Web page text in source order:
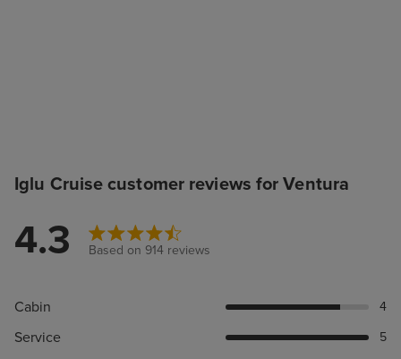
Iglu Cruise customer reviews for Ventura
4.3 Based on 914 reviews
Cabin 4
Service 5